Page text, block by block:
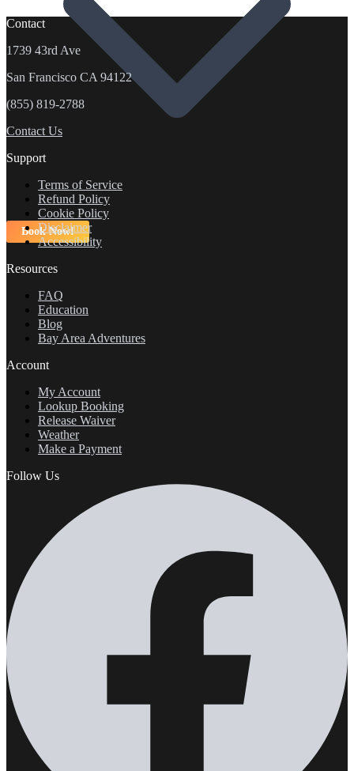
Book Now!
Contact
1739 43rd Ave
San Francisco CA 94122
(855) 819-2788
Contact Us
Support
Terms of Service
Refund Policy
Cookie Policy
Disclaimer
Accessibility
Resources
FAQ
Education
Blog
Bay Area Adventures
Account
My Account
Lookup Booking
Release Waiver
Weather
Make a Payment
Follow Us